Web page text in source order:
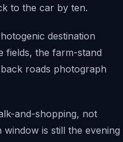
to the car by ten.
destination
fields, the farm-stand
roads photograph
and-shopping, not
is still the evening